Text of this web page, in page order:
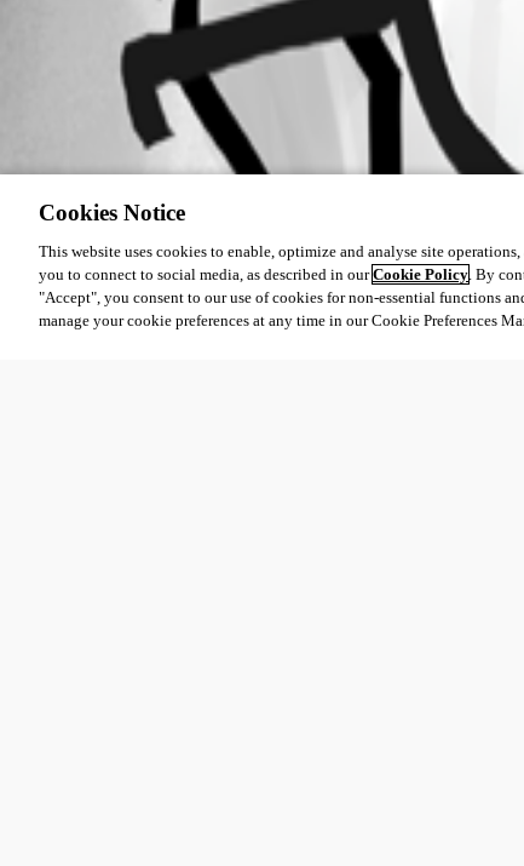
Cookies Notice
This website uses cookies to enable, optimize and analyse site
you to connect to social media, as described in ourCookie Policy. By
"Accept", you consent to our use of cookies for non-essential functions
manage your cookie preferences at any time in our Cookie Preferences